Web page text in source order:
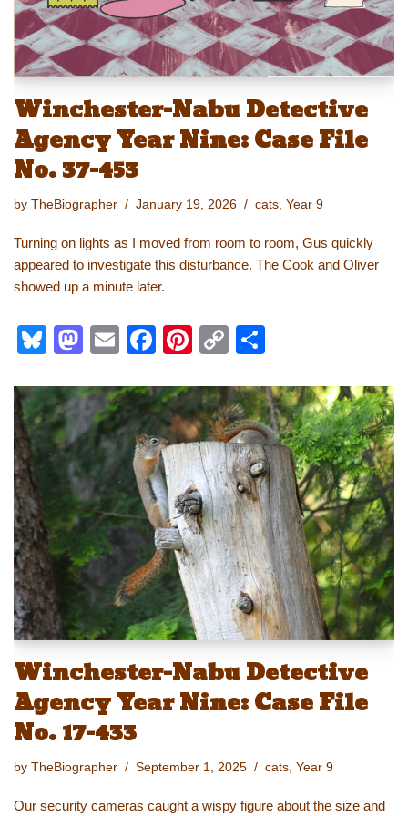
Winchester-Nabu Detective
Agency Year Nine: Case File
No. 37-453
by TheBiographer January 19, 2026 cats Year 9
Turning on lights as I moved from room to room, Gus quickly
appeared to investigate this disturbance. The Cook and Oliver
showed up a minute later.
Bl
e
sk
y
M
st
o
d
o
n
E
ail
F
c
e
b
o
o
k
Pi
er
e
st
C
p
y
Li
n
k
ar
e
Winchester-Nabu Detective
Agency Year Nine: Case File
No. 17-433
by TheBiographer September 1, 2025 cats Year 9
Our security cameras caught a wispy figure about the size and